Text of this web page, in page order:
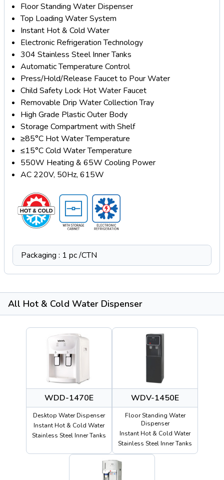
Floor Standing Water Dispenser
Top Loading Water System
Instant Hot & Cold Water
Electronic Refrigeration Technology
304 Stainless Steel Inner Tanks
Automatic Temperature Control
Press/Hold/Release Faucet to Pour Water
Child Safety Lock Hot Water Faucet
Removable Drip Water Collection Tray
High Grade Plastic Outer Body
Storage Compartment with Shelf
≥85°C Hot Water Temperature
≤15°C Cold Water Temperature
550W Heating & 65W Cooling Power
AC 220V, 50Hz, 615W
Packaging : 1 pc /CTN
All Hot & Cold Water Dispenser
WDD-1470E
Desktop Water Dispenser
Instant Hot & Cold Water
Stainless Steel Inner Tanks
WDV-1450E
Floor Standing Water
Dispenser
Instant Hot & Cold Water
Stainless Steel Inner Tanks